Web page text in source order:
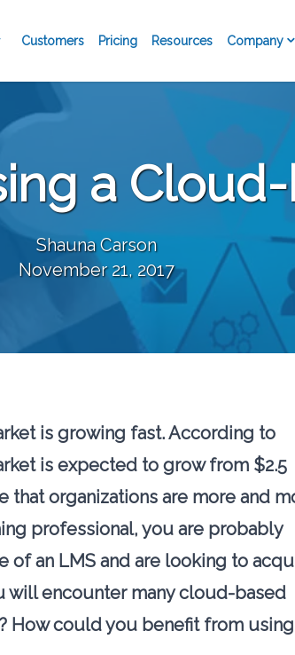
Customers Pricing Resources Company
a
Shauna Carson
November 21, 2017
is growing fast. According to
is expected to grow from $2.5
that organizations are more and
professional, you are probably
of an LMS and are looking to
will encounter many cloud-based
How could you benefit from using